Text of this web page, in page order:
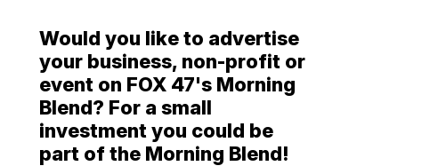
Would you like to advertise
your business, non-profit or
event on FOX 47's Morning
Blend? For a small
investment you could be
part of the Morning Blend!